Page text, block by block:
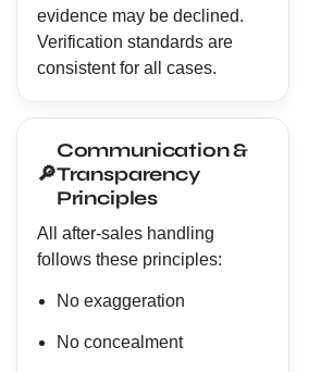
evidence may be declined.
Verification standards are
consistent for all cases.
🔎
Communication &
Transparency
Principles
All after-sales handling
follows these principles:
No exaggeration
No concealment